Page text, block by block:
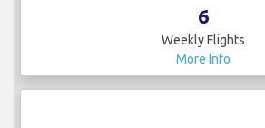
6
Weekly Flights
More Info